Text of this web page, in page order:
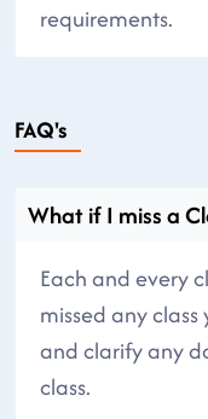
requirements.
FAQ's
What if I miss a
Each and every
missed any
and clarify any
class.